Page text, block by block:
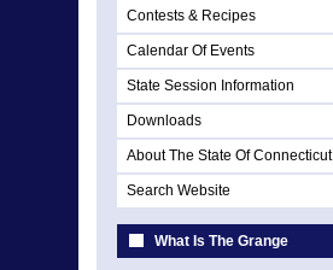
Contests & Recipes
Calendar Of Events
State Session Information
Downloads
About The State Of Connecticut
Search Website
What Is The Grange